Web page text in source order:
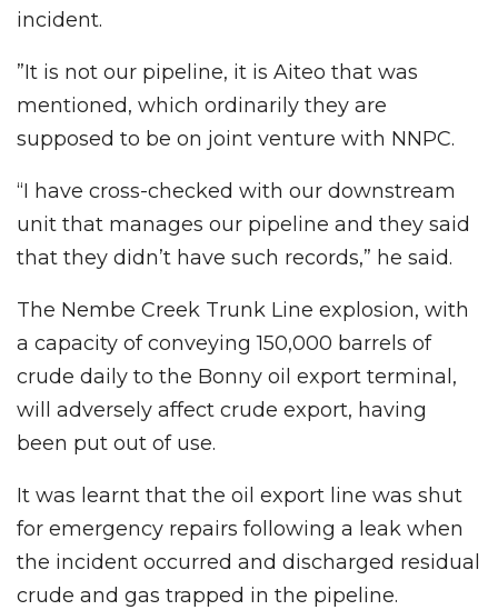
incident.
”It is not our pipeline, it is Aiteo that was
mentioned, which ordinarily they are
supposed to be on joint venture with NNPC.
“I have cross-checked with our downstream
unit that manages our pipeline and they said
that they didn’t have such records,” he said.
The Nembe Creek Trunk Line explosion, with
a capacity of conveying 150,000 barrels of
crude daily to the Bonny oil export terminal,
will adversely affect crude export, having
been put out of use.
It was learnt that the oil export line was shut
for emergency repairs following a leak when
the incident occurred and discharged residual
crude and gas trapped in the pipeline.